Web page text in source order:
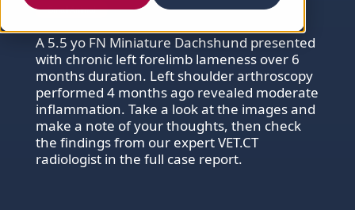
Small Animal
A 5.5 yo FN Miniature Dachshund presented
with chronic left forelimb lameness over 6
months duration. Left shoulder arthroscopy
performed 4 months ago revealed moderate
inflammation. Take a look at the images and
make a note of your thoughts, then check
the findings from our expert VET.CT
radiologist in the full case report.